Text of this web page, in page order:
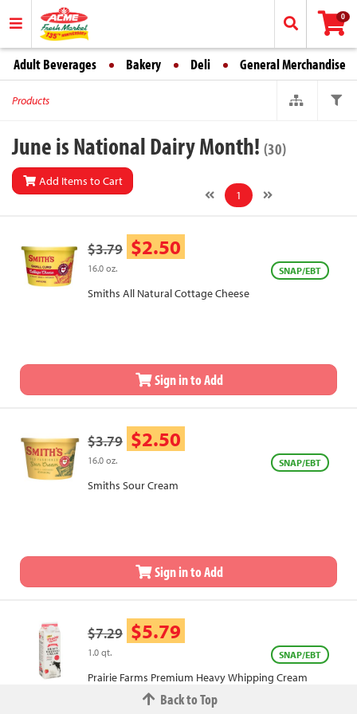
0
Adult Beverages Bakery Deli General Merchandise
Products
June is National Dairy Month! (30)
Add Items to Cart
1
$3.79 $2.50
16.0 oz. SNAP/EBT
Smiths All Natural Cottage Cheese
Sign in to Add
$3.79 $2.50
16.0 oz. SNAP/EBT
Smiths Sour Cream
Sign in to Add
$7.29 $5.79
1.0 qt. SNAP/EBT
Prairie Farms Premium Heavy Whipping Cream
Back to Top